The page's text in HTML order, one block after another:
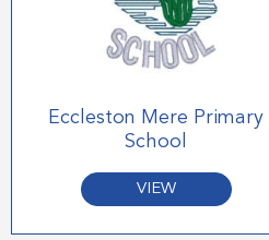
Eccleston Mere Primary
School
VIEW